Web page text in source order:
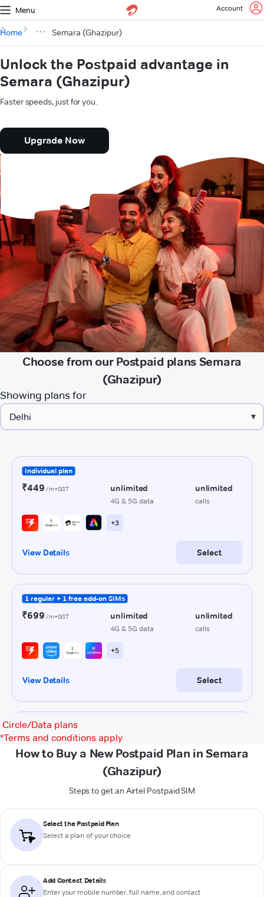
Menu Account
Home Semara (Ghazipur)
Unlock the Postpaid advantage in
Semara (Ghazipur)
Faster speeds, just for you.
Upgrade Now
Choose from our Postpaid plans Semara
(Ghazipur)
Showing plans for
▾
Circle/Data plans
*Terms and conditions apply
How to Buy a New Postpaid Plan in Semara
(Ghazipur)
Steps to get an Airtel Postpaid SIM
Select the Postpaid Plan
Select a plan of your choice
Add Contact Details
Enter your mobile number, full name, and contact